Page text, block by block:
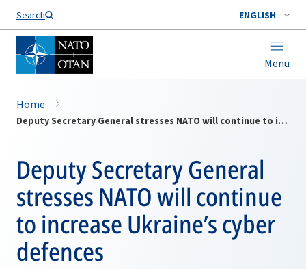
Search ENGLISH
Menu
Home
Deputy Secretary General stresses NATO will continue to increase Ukraine’s cyber defences
Deputy Secretary General
stresses NATO will continue
to increase Ukraine’s cyber
defences